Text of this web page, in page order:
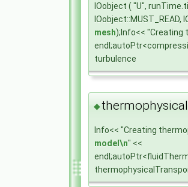
IOobject ( "U",
IOobject::MUST_READ,
mesh);Info<< "Creating
turbulence
◆
Info<< "Creating
model\n" <<